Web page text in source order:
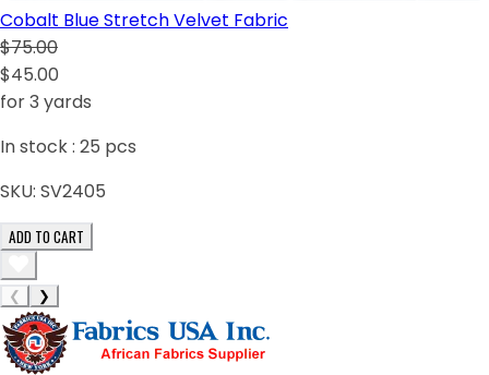
Cobalt Blue Stretch Velvet Fabric
$75.00
$45.00
for 3 yards
In stock : 25 pcs
SKU: SV2405
ADD TO CART
❮ ❯